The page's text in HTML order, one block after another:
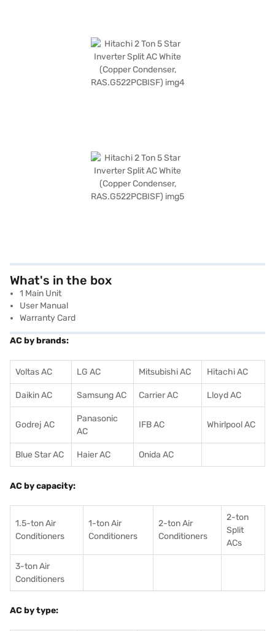
What's in the box
1 Main Unit
User Manual
Warranty Card
AC by brands:
Voltas AC LG AC Mitsubishi AC Hitachi AC
Daikin AC Samsung AC Carrier AC Lloyd AC
Godrej AC
Panasonic
AC
IFB AC Whirlpool AC
Blue Star AC Haier AC Onida AC
AC by capacity:
1.5-ton Air
Conditioners
1-ton Air
Conditioners
2-ton Air
Conditioners
2-ton
Split
ACs
3-ton Air
Conditioners
AC by type: